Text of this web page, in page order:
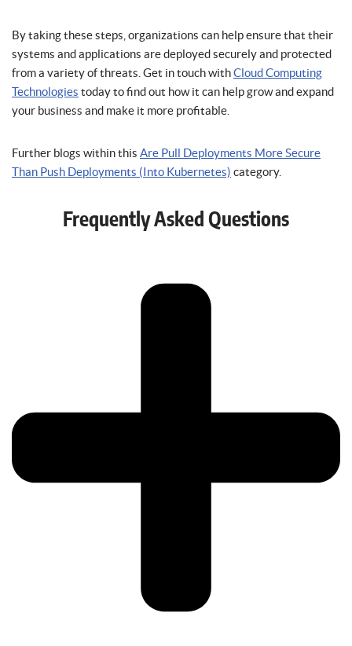
By taking these steps, organizations can help ensure that their
systems and applications are deployed securely and protected
from a variety of threats. Get in touch withCloud Computing
Technologies today to find out how it can help grow and expand
your business and make it more profitable.
Further blogs within this Are Pull Deployments More Secure
Than Push Deployments (Into Kubernetes) category.
Frequently Asked Questions